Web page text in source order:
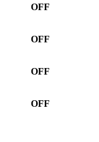
OFF
OFF
OFF
OFF